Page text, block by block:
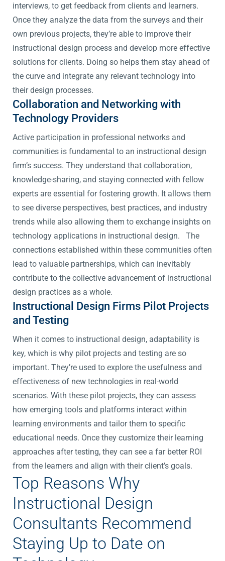
interviews, to get feedback from clients and learners.
Once they analyze the data from the surveys and their
own previous projects, they’re able to improve their
instructional design process and develop more effective
solutions for clients. Doing so helps them stay ahead of
the curve and integrate any relevant technology into
their design processes.
Collaboration and Networking with
Technology Providers
Active participation in professional networks and
communities is fundamental to an instructional design
firm’s success. They understand that collaboration,
knowledge-sharing, and staying connected with fellow
experts are essential for fostering growth. It allows them
to see diverse perspectives, best practices, and industry
trends while also allowing them to exchange insights on
technology applications in instructional design. The
connections established within these communities often
lead to valuable partnerships, which can inevitably
contribute to the collective advancement of instructional
design practices as a whole.
Instructional Design Firms Pilot Projects
and Testing
When it comes to instructional design, adaptability is
key, which is why pilot projects and testing are so
important. They’re used to explore the usefulness and
effectiveness of new technologies in real-world
scenarios. With these pilot projects, they can assess
how emerging tools and platforms interact within
learning environments and tailor them to specific
educational needs. Once they customize their learning
approaches after testing, they can see a far better ROI
from the learners and align with their client’s goals.
Top Reasons Why
Instructional Design
Consultants Recommend
Staying Up to Date on